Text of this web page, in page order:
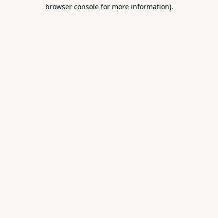
browser console for more information).